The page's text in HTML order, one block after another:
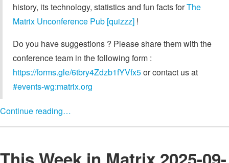
history, its technology, statistics and fun facts forThe
Matrix Unconference Pub [quizzz] !
Do you have suggestions ? Please share them with the
conference team in the following form :
https://forms.gle/6tbry4Zdzb1fYVfx5or contact us at
#events-wg:matrix.org
Continue reading…